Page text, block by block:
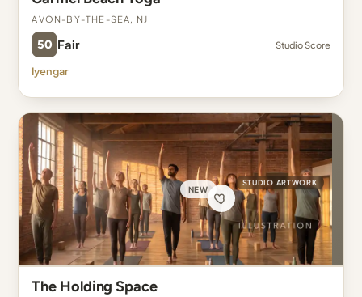
Avon-By-The-Sea, NJ
50 Fair Studio Score
Iyengar
NEW
STUDIO ARTWORK
The Holding Space